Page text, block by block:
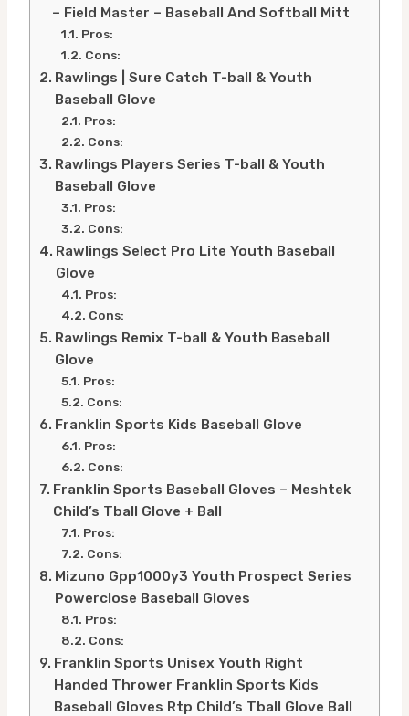
– Field Master – Baseball And Softball Mitt
Pros:
Cons:
Rawlings | Sure Catch T-ball & Youth
Baseball Glove
Pros:
Cons:
Rawlings Players Series T-ball & Youth
Baseball Glove
Pros:
Cons:
Rawlings Select Pro Lite Youth Baseball
Glove
Pros:
Cons:
Rawlings Remix T-ball & Youth Baseball
Glove
Pros:
Cons:
Franklin Sports Kids Baseball Glove
Pros:
Cons:
Franklin Sports Baseball Gloves – Meshtek
Child’s Tball Glove + Ball
Pros:
Cons:
Mizuno Gpp1000y3 Youth Prospect Series
Powerclose Baseball Gloves
Pros:
Cons:
Franklin Sports Unisex Youth Right
Handed Thrower Franklin Sports Kids
Baseball Gloves Rtp Child’s Tball Glove Ball